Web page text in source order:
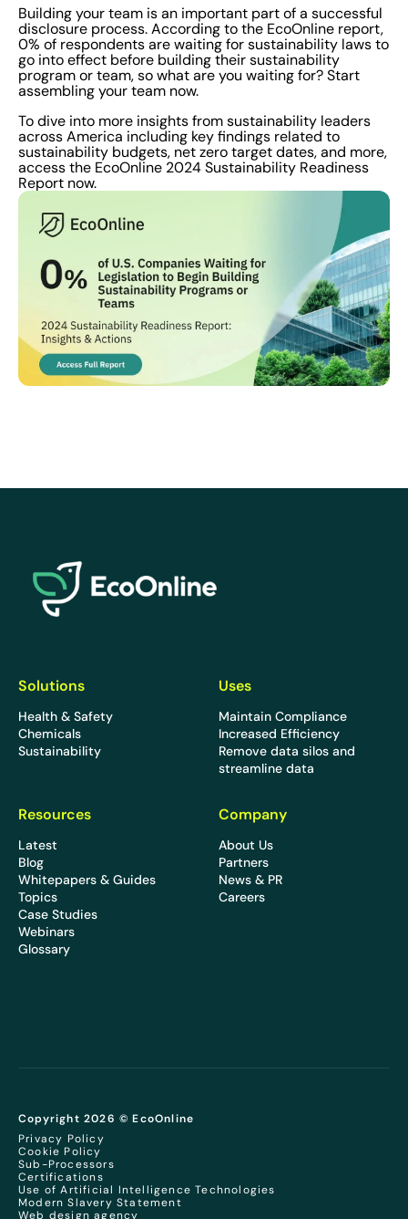
Building your team is an important part of a successful
disclosure process. According to the EcoOnline report,
0% of respondents are waiting for sustainability laws to
go into effect before building their sustainability
program or team, so what are you waiting for? Start
assembling your team now.
To dive into more insights from sustainability leaders
across America including key findings related to
sustainability budgets, net zero target dates, and more,
access the EcoOnline 2024 Sustainability Readiness
Report now.
Solutions
Health & Safety
Chemicals
Sustainability
Uses
Maintain Compliance
Increased Efficiency
Remove data silos and
streamline data
Resources
Latest
Blog
Whitepapers & Guides
Topics
Case Studies
Webinars
Glossary
Company
About Us
Partners
News & PR
Careers
Copyright 2026 © EcoOnline
Privacy Policy
Cookie Policy
Sub-Processors
Certifications
Use of Artificial Intelligence Technologies
Modern Slavery Statement
Web design agency